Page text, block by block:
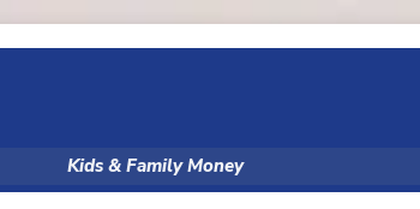
Kids & Family Money